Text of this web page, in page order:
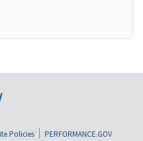
Policies
PERFORMANCE.GOV